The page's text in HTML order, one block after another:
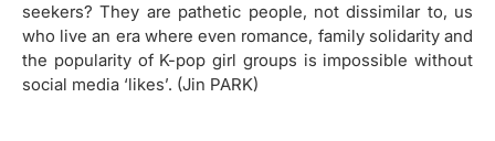
seekers? They are pathetic people, not dissimilar to, us
who live an era where even romance, family solidarity and
the popularity of K-pop girl groups is impossible without
social media ‘likes’. (Jin PARK)